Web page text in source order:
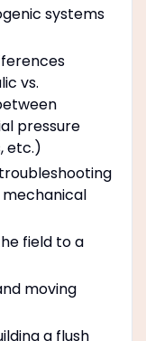
systems
vs.
pressure
etc.)
field to a
moving
a flush